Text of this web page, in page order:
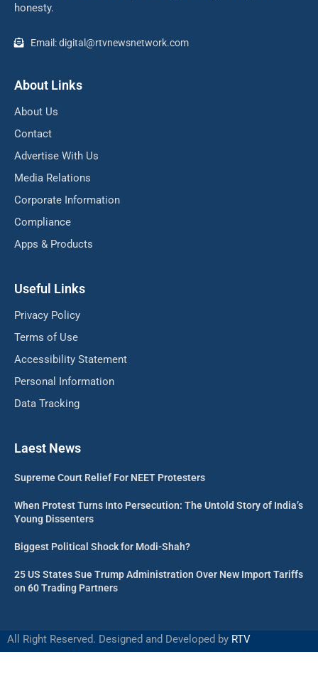
honesty.
Email: digital@rtvnewsnetwork.com
About Links
About Us
Contact
Advertise With Us
Media Relations
Corporate Information
Compliance
Apps & Products
Useful Links
Privacy Policy
Terms of Use
Accessibility Statement
Personal Information
Data Tracking
Laest News
Supreme Court Relief For NEET Protesters
When Protest Turns Into Persecution: The Untold Story of India’s
Young Dissenters
Biggest Political Shock for Modi-Shah?
25 US States Sue Trump Administration Over New Import Tariffs
on 60 Trading Partners
All Right Reserved. Designed and Developed by RTV